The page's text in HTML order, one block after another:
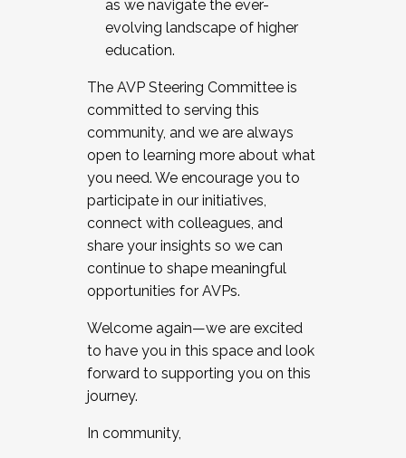
as we navigate the ever-
evolving landscape of higher
education.
The AVP Steering Committee is
committed to serving this
community, and we are always
open to learning more about what
you need. We encourage you to
participate in our initiatives,
connect with colleagues, and
share your insights so we can
continue to shape meaningful
opportunities for AVPs.
Welcome again—we are excited
to have you in this space and look
forward to supporting you on this
journey.
In community,